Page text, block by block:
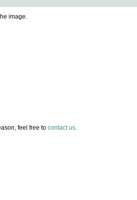
image.
feel free to contact us.